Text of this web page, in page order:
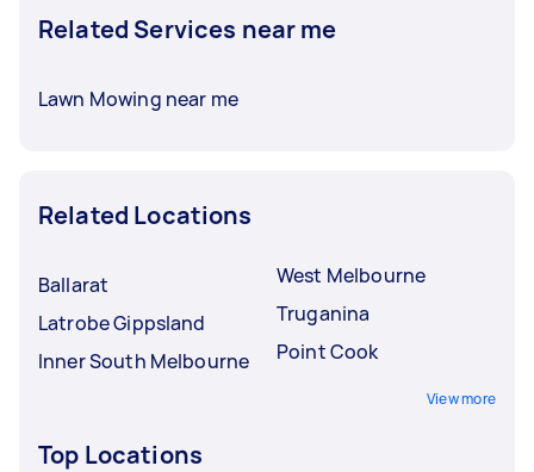
Related Services near me
Lawn Mowing near me
Related Locations
Ballarat
Latrobe Gippsland
Inner South Melbourne
West Melbourne
Truganina
Point Cook
View more
Top Locations